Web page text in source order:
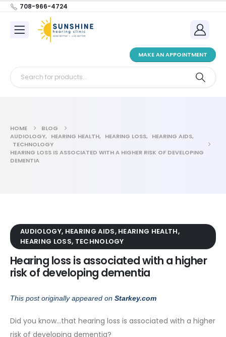
708-966-4724
MAKE AN APPOINTMENT
HOME
BLOG
AUDIOLOGY, HEARING HEALTH, HEARING LOSS, HEARING AIDS,
TECHNOLOGY
HEARING LOSS IS ASSOCIATED WITH A HIGHER RISK OF DEVELOPING
DEMENTIA
AUDIOLOGY, HEARING AIDS, HEARING HEALTH,
HEARING LOSS, TECHNOLOGY
Hearing loss is associated with a higher
risk of developing dementia
This post originally appeared on Starkey.com
Did you know…that hearing loss is associated with a higher
risk of developing dementia?